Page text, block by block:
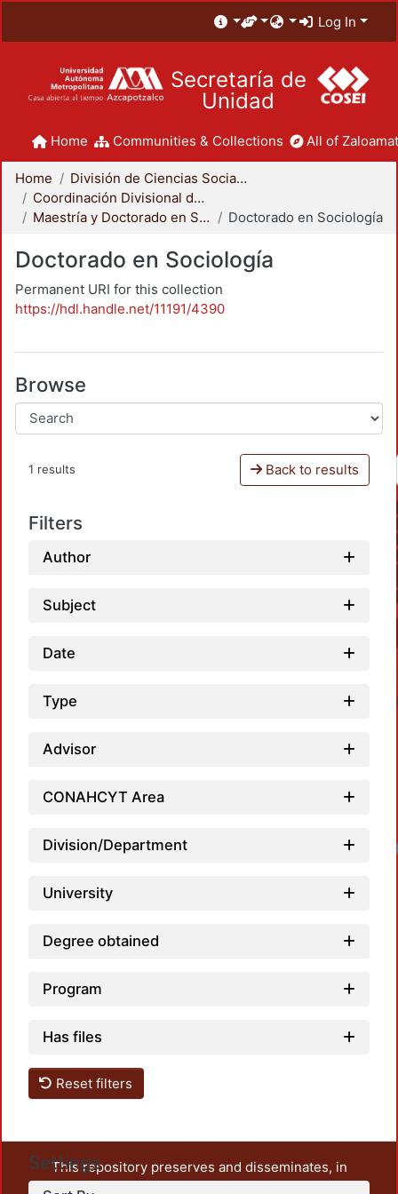
Log In
Secretaría de
Unidad
Home Communities & Collections All of
Home
División de Ciencias Sociales y Humanidades
Coordinación Divisional de Posgrado
Maestría y Doctorado en Sociología
Doctorado en Sociología
Doctorado en Sociología
Permanent URI for this collection
https://hdl.handle.net/11191/4390
Browse
1 results Back to results
Filters
Author
Subject
Date
Type
Advisor
CONAHCYT Area
Division/Department
University
Degree obtained
Program
Has files
Reset filters
Settings
This repository preserves and disseminates, in
unrestricted open access, the teaching and research